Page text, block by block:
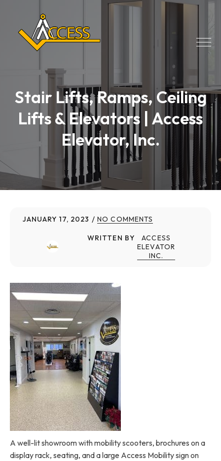
Stair Lifts, Ramps, Ceiling
Lifts & Elevators | Access
Elevator, Inc.
JANUARY 17, 2023 NO COMMENTS
WRITTEN BY
ACCESS
ELEVATOR
INC.
A well-lit showroom with mobility scooters, brochures on a
display rack, seating, and a large Access Mobility sign on